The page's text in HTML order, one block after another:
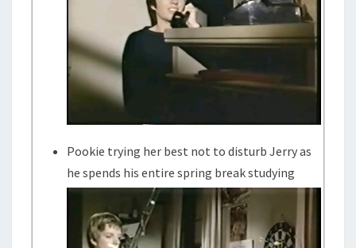
Pookie trying her best not to disturb Jerry as
he spends his entire spring break studying